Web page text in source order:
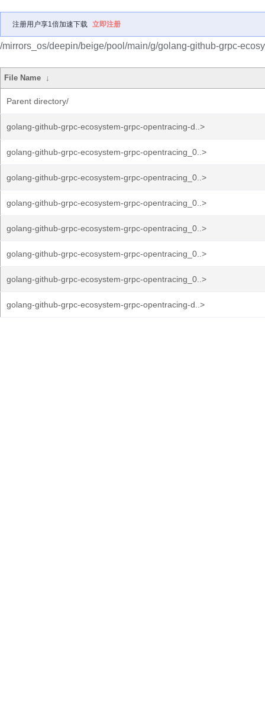
注册用户享1倍加速下载 立即注册
/mirrors_os/deepin/beige/pool/main/g/golang-github-grpc-
File Name ↓
Parent directory/
golang-github-grpc-ecosystem-grpc-opentracing-d..>
golang-github-grpc-ecosystem-grpc-opentracing_0..>
golang-github-grpc-ecosystem-grpc-opentracing_0..>
golang-github-grpc-ecosystem-grpc-opentracing_0..>
golang-github-grpc-ecosystem-grpc-opentracing_0..>
golang-github-grpc-ecosystem-grpc-opentracing_0..>
golang-github-grpc-ecosystem-grpc-opentracing_0..>
golang-github-grpc-ecosystem-grpc-opentracing-d..>